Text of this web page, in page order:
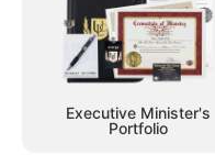
Executive Minister's
Portfolio